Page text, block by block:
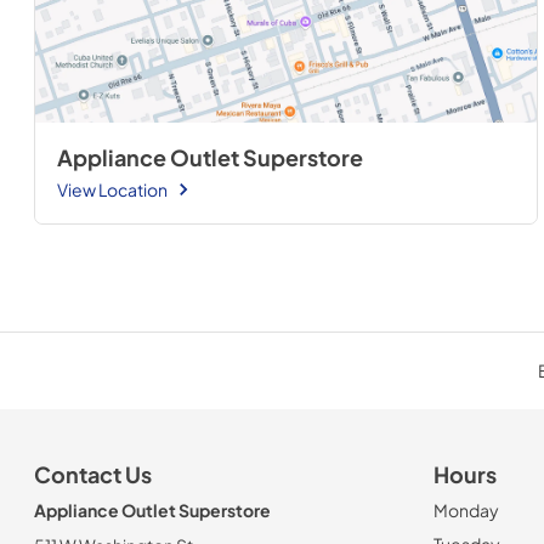
Appliance Outlet Superstore
View Location
Contact Us
Appliance Outlet Superstore
Hours
Monday